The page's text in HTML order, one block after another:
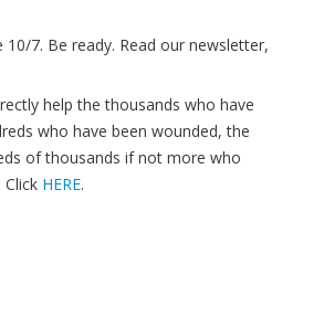
7. Be ready. Read our newsletter,
help the thousands who have
who have been wounded, the
of thousands if not more who
HERE.